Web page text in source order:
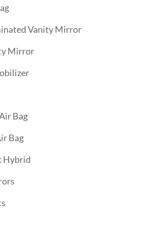
Vanity Mirror
Mirror
Bag
Bag
Hybrid